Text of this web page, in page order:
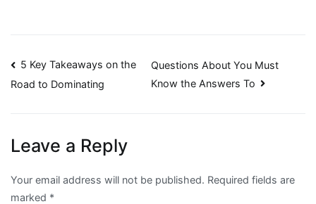
Post
navigation
5 Key Takeaways on the
Road to Dominating
Questions About You Must
Know the Answers To
Leave a Reply
Your email address will not be published. Required fields are
marked *